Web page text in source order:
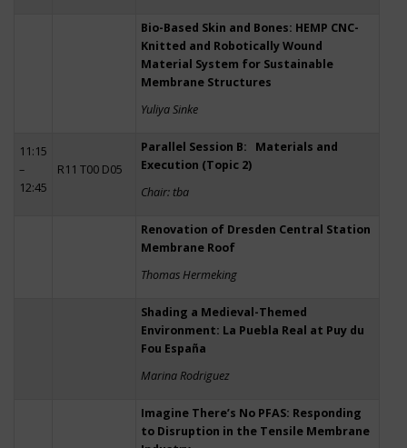
Bio-Based Skin and Bones: HEMP CNC-
Knitted and Robotically Wound
Material System for Sustainable
Membrane Structures
Yuliya Sinke
11:15
–
12:45
R11 T00 D05
Parallel Session B: Materials and
Execution (Topic 2)
Chair: tba
Renovation of Dresden Central Station
Membrane Roof
Thomas Hermeking
Shading a Medieval-Themed
Environment: La Puebla Real at Puy du
Fou España
Marina Rodriguez
Imagine There’s No PFAS: Responding
to Disruption in the Tensile Membrane